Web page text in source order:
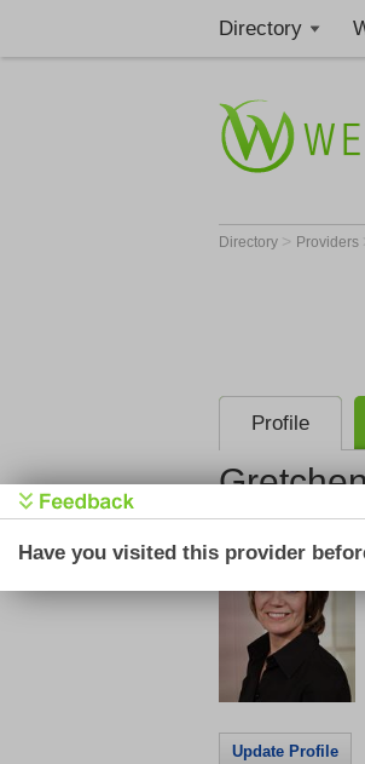
Directory
Directory > Providers
Profile
Update Profile
Have you visited this provider